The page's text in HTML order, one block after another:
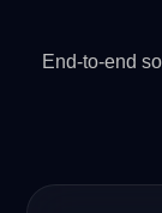
End-to-end